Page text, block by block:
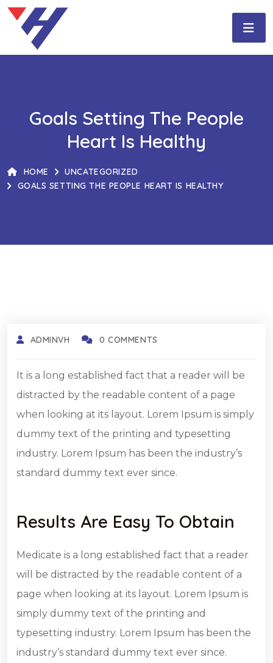
Goals Setting The People
Heart Is Healthy
HOME
UNCATEGORIZED
GOALS SETTING THE PEOPLE HEART IS HEALTHY
ADMINVH 0 COMMENTS
It is a long established fact that a reader will be
distracted by the readable content of a page
when looking at its layout. Lorem Ipsum is simply
dummy text of the printing and typesetting
industry. Lorem Ipsum has been the industry’s
standard dummy text ever since.
Results Are Easy To Obtain
Medicate is a long established fact that a reader
will be distracted by the readable content of a
page when looking at its layout. Lorem Ipsum is
simply dummy text of the printing and
typesetting industry. Lorem Ipsum has been the
industry’s standard dummy text ever since.